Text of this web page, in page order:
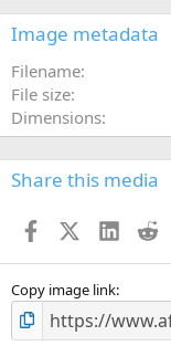
Image metadata
Filename
File size
Dimensions
Share this media
FacebookX (Twitter)
Copy image link